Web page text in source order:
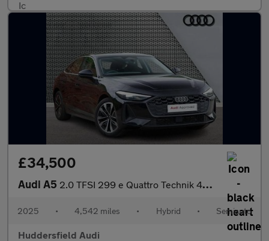
£34,500
Audi A5 2.0 TFSI 299 e Quattro Technik 4dr S Tronic
2025 • 4,542 miles • Hybrid • Semiauto
Huddersfield Audi